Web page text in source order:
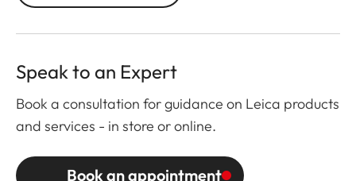
Speak to an Expert
Book a consultation for guidance on Leica products
and services - in store or online.
Book an appointment